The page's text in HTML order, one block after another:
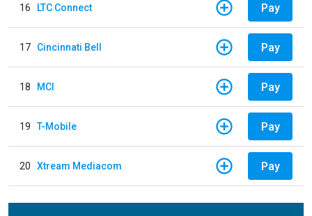
16 LTC Connect Pay
17 Cincinnati Bell Pay
18 MCI Pay
19 T-Mobile Pay
20 Xtream Mediacom Pay